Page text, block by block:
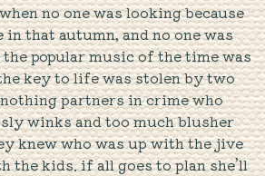
no one was looking because
in that autumn, and no one was
popular music of the time was
key to life was stolen by two
partners in crime who
winks and too much blusher
knew who was up with the jive
the kids. if all goes to plan she’ll